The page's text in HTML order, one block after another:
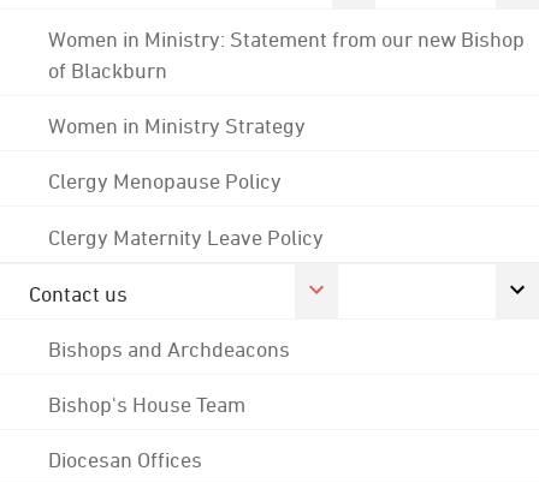
Women in Ministry: Statement from our new Bishop
of Blackburn
Women in Ministry Strategy
Clergy Menopause Policy
Clergy Maternity Leave Policy
Contact us
Bishops and Archdeacons
Bishop's House Team
Diocesan Offices